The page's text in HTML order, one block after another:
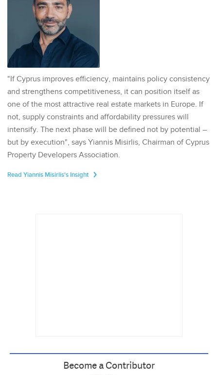
"If Cyprus improves efficiency, maintains policy consistency
and strengthens competitiveness, it can position itself as
one of the most attractive real estate markets in Europe. If
not, supply constraints and affordability pressures will
intensify. The next phase will be defined not by potential –
but by execution", says Yiannis Misirlis, Chairman of Cyprus
Property Developers Association.
Read Yiannis Misirlis's Insight
Become a Contributor